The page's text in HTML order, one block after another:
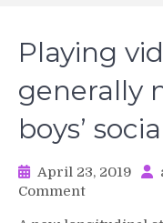
Playing
generally
boys’
April 23, 2019
Commenton